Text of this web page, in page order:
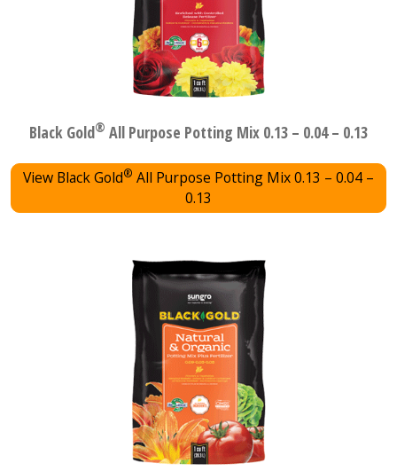
Black Gold® All Purpose Potting Mix 0.13 – 0.04 – 0.13
View Black Gold® All Purpose Potting Mix 0.13 – 0.04 –
0.13